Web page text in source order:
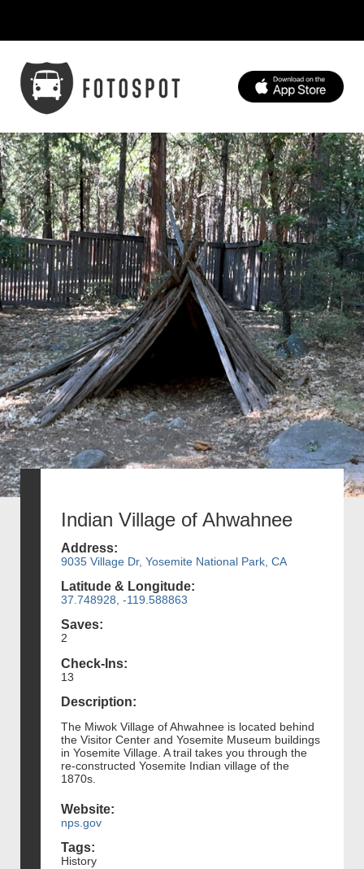
Indian Village of Ahwahnee
Address:
9035 Village Dr, Yosemite National Park, CA
Latitude & Longitude:
37.748928, -119.588863
Saves:
2
Check-Ins:
13
Description:
The Miwok Village of Ahwahnee is located behind
the Visitor Center and Yosemite Museum buildings
in Yosemite Village. A trail takes you through the
re-constructed Yosemite Indian village of the
1870s.
Website:
nps.gov
Tags:
History